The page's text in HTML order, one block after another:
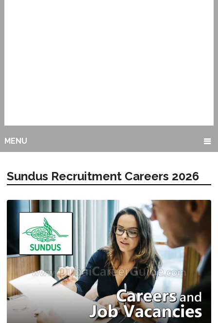
MENU
Sundus Recruitment Careers 2026